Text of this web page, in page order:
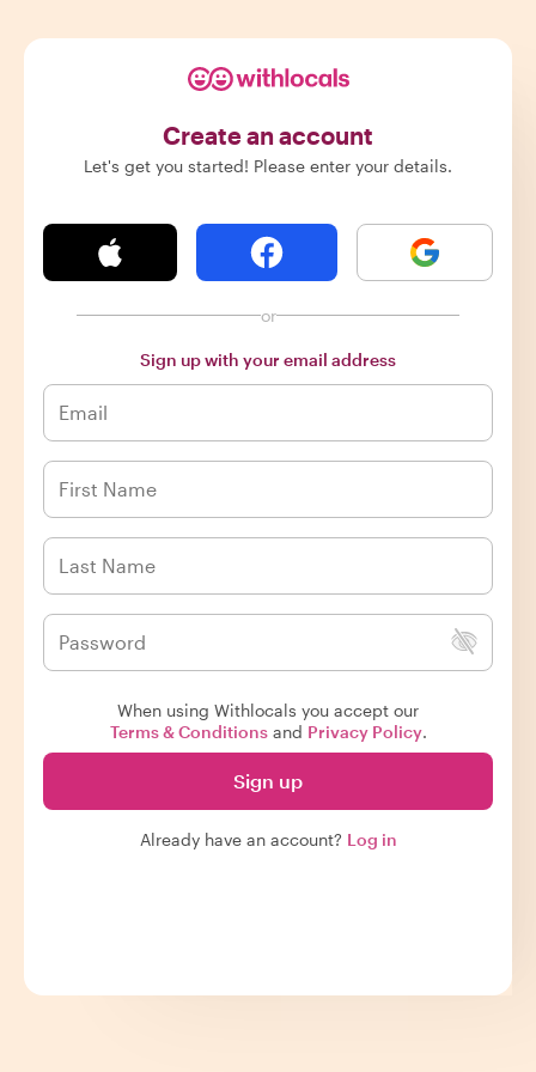
Create an account
Let's get you started! Please enter your details.
or
Sign up with your email address
When using Withlocals you accept our
Terms & Conditionsand Privacy Policy.
Sign up
Already have an account? Log in